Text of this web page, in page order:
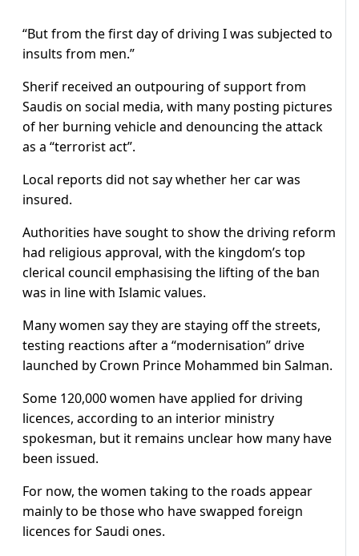
“But from the first day of driving I was subjected to
insults from men.”
Sherif received an outpouring of support from
Saudis on social media, with many posting pictures
of her burning vehicle and denouncing the attack
as a “terrorist act”.
Local reports did not say whether her car was
insured.
Authorities have sought to show the driving reform
had religious approval, with the kingdom’s top
clerical council emphasising the lifting of the ban
was in line with Islamic values.​
Many women say they are staying off the streets,
testing reactions after a “modernisation” drive
launched by Crown Prince Mohammed bin Salman.
Some 120,000 women have applied for driving
licences, according to an interior ministry
spokesman, but it remains unclear how many have
been issued.
For now, the women taking to the roads appear
mainly to be those who have swapped foreign
licences for Saudi ones.